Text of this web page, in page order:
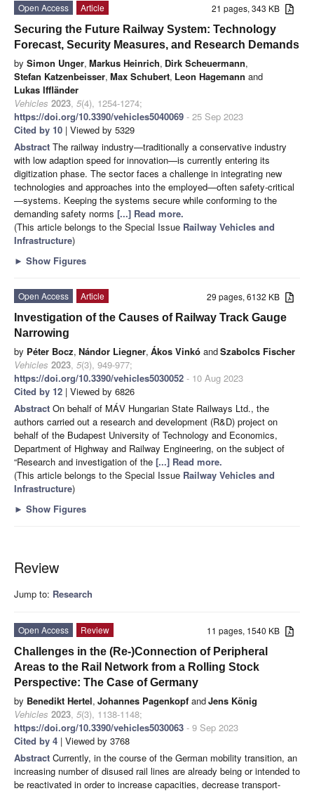
21 pages, 343 KB
Open Access
Article
Securing the Future Railway System: Technology
Forecast, Security Measures, and Research Demands
by Simon Unger, Markus Heinrich, Dirk Scheuermann,
Stefan Katzenbeisser, Max Schubert, Leon Hagemann and
Lukas Iffländer
Vehicles 2023, 5(4), 1254-1274;
https://doi.org/10.3390/vehicles5040069 - 25 Sep 2023
Cited by 10 | Viewed by 5329
Abstract The railway industry—traditionally a conservative industry
with low adaption speed for innovation—is currently entering its
digitization phase. The sector faces a challenge in integrating new
technologies and approaches into the employed—often safety-critical
—systems. Keeping the systems secure while conforming to the
demanding safety norms [...] Read more.
(This article belongs to the Special Issue Railway Vehicles and
Infrastructure)
► Show Figures
29 pages, 6132 KB
Open Access
Article
Investigation of the Causes of Railway Track Gauge
Narrowing
by Péter Bocz, Nándor Liegner, Ákos Vinkó andSzabolcs Fischer
Vehicles 2023, 5(3), 949-977;
https://doi.org/10.3390/vehicles5030052 - 10 Aug 2023
Cited by 12 | Viewed by 6826
Abstract On behalf of MÁV Hungarian State Railways Ltd., the
authors carried out a research and development (R&D) project on
behalf of the Budapest University of Technology and Economics,
Department of Highway and Railway Engineering, on the subject of
“Research and investigation of the [...] Read more.
(This article belongs to the Special Issue Railway Vehicles and
Infrastructure)
► Show Figures
Review
Jump to: Research
11 pages, 1540 KB
Open Access
Review
Challenges in the (Re-)Connection of Peripheral
Areas to the Rail Network from a Rolling Stock
Perspective: The Case of Germany
by Benedikt Hertel, Johannes Pagenkopf andJens König
Vehicles 2023, 5(3), 1138-1148;
https://doi.org/10.3390/vehicles5030063 - 9 Sep 2023
Cited by 4 | Viewed by 3768
Abstract Currently, in the course of the German mobility transition, an
increasing number of disused rail lines are already being or intended to
be reactivated in order to increase capacities, decrease transport-